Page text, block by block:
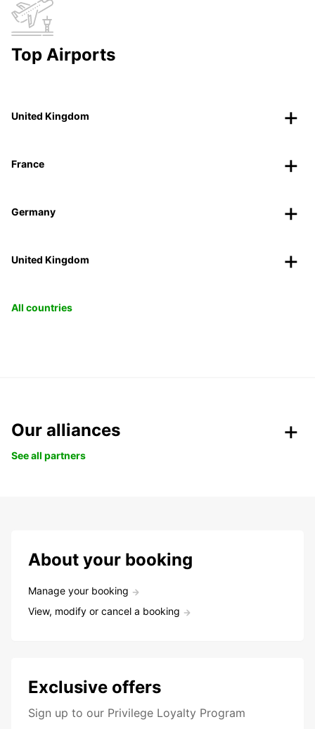
Top Airports
United Kingdom
France
Germany
United Kingdom
All countries
Our alliances
See all partners
About your booking
Manage your booking
View, modify or cancel a booking
Exclusive offers
Sign up to our Privilege Loyalty Program